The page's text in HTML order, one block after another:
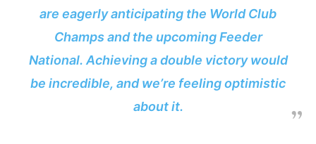
are eagerly anticipating the World Club
Champs and the upcoming Feeder
National. Achieving a double victory would
be incredible, and we’re feeling optimistic
about it.